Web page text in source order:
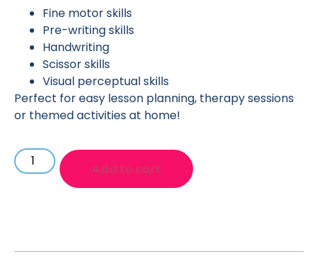
Fine motor skills
Pre-writing skills
Handwriting
Scissor skills
Visual perceptual skills
Perfect for easy lesson planning, therapy sessions
or themed activities at home!
Add to cart